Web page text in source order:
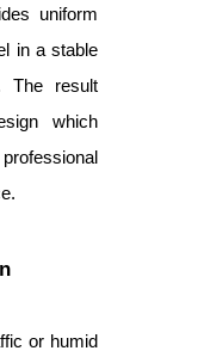
uniform
in a stable
The result
which
or humid